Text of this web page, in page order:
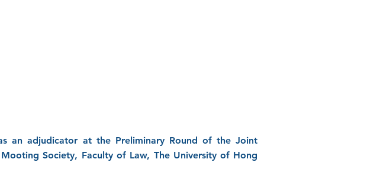
an adjudicator at the Preliminary Round of the Joint
Society, Faculty of Law, The University of Hong